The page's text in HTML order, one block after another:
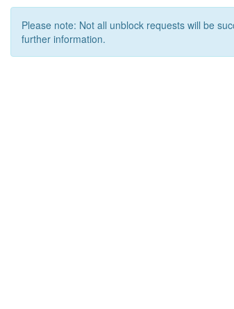
Please note: Not all unblock requests will be
further information.